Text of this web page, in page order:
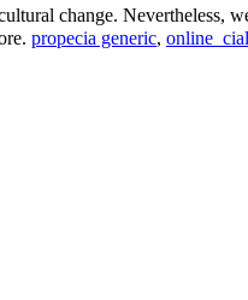
change. Nevertheless,
propecia generic,